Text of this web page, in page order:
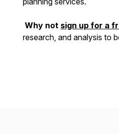
Why not sign up for a
research, and analysis to